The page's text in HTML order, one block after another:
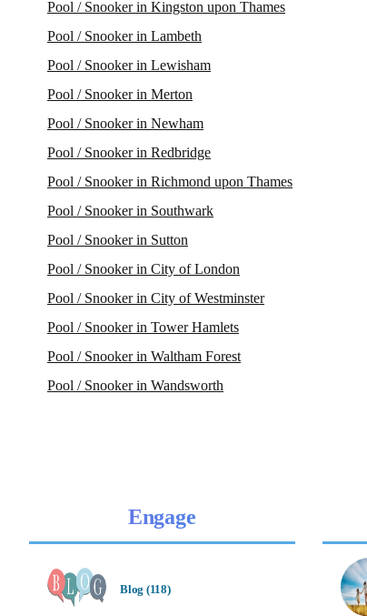
Pool / Snooker in Kingston upon Thames
Pool / Snooker in Lambeth
Pool / Snooker in Lewisham
Pool / Snooker in Merton
Pool / Snooker in Newham
Pool / Snooker in Redbridge
Pool / Snooker in Richmond upon Thames
Pool / Snooker in Southwark
Pool / Snooker in Sutton
Pool / Snooker in City of London
Pool / Snooker in City of Westminster
Pool / Snooker in Tower Hamlets
Pool / Snooker in Waltham Forest
Pool / Snooker in Wandsworth
Engage
Blog (118)